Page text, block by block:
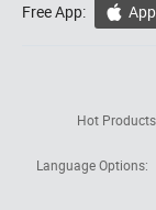
Free App: 
Hot Products
Language Options: